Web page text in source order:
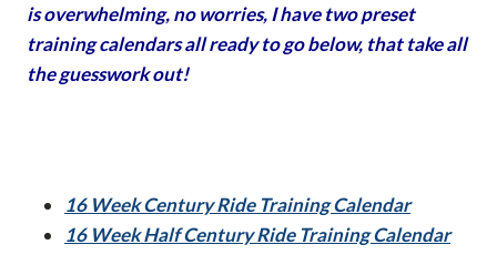
is overwhelming, no worries, I have two preset
training calendars all ready to go below, that take all
the guesswork out!
16 Week Century Ride Training Calendar
16 Week Half Century Ride Training Calendar